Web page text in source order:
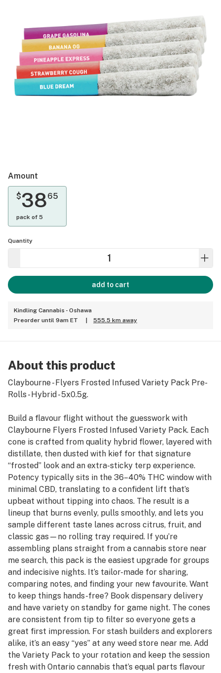
Amount
$3865
pack of 5
Quantity
add to cart
Kindling Cannabis - Oshawa
Preorder until 9am ET
555.5 km away
About this product
Claybourne - Flyers Frosted Infused Variety Pack Pre-
Rolls - Hybrid - 5x0.5g.
Build a flavour flight without the guesswork with
Claybourne Flyers Frosted Infused Variety Pack. Each
cone is crafted from quality hybrid flower, layered with
distillate, then dusted with kief for that signature
“frosted” look and an extra-sticky terp experience.
Potency typically sits in the 36–40% THC window with
minimal CBD, translating to a confident lift that’s
upbeat without tipping into chaos. The result is a
lineup that burns evenly, pulls smoothly, and lets you
sample different taste lanes across citrus, fruit, and
classic gas—no rolling tray required. If you’re
assembling plans straight from a cannabis store near
me search, this pack is the easiest upgrade for groups
and indecisive nights. It’s tailor-made for sharing,
comparing notes, and finding your new favourite. Want
to keep things hands-free? Book dispensary delivery
and have variety on standby for game night. The cones
are consistent from tip to filter so everyone gets a
great first impression. For stash builders and explorers
alike, it’s an easy “yes” at any weed store near me. Add
the Variety Pack to your rotation and keep the session
fresh with Ontario cannabis that’s equal parts flavour